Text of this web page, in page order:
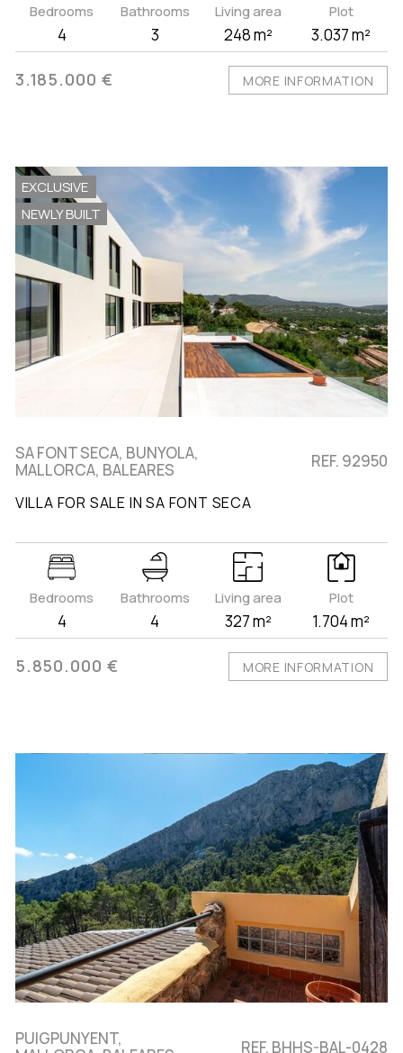
Bedrooms
4
Bathrooms
3
Living area
248 m²
Plot
3.037 m²
3.185.000 € MORE INFORMATION
EXCLUSIVE
NEWLY BUILT
SA FONT SECA, BUNYOLA,
MALLORCA, BALEARES
REF. 92950
VILLA FOR SALE IN SA FONT SECA
Bedrooms
4
Bathrooms
4
Living area
327 m²
Plot
1.704 m²
5.850.000 € MORE INFORMATION
PUIGPUNYENT,
REF. BHHS-BAL-0428